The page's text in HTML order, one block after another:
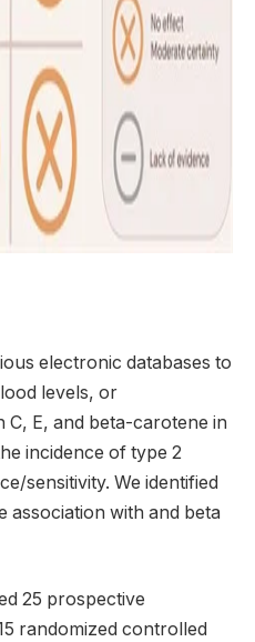
electronic databases to
levels, or
E, and beta-carotene in
incidence of type 2
sensitivity. We identified
association with and beta
25 prospective
randomized controlled